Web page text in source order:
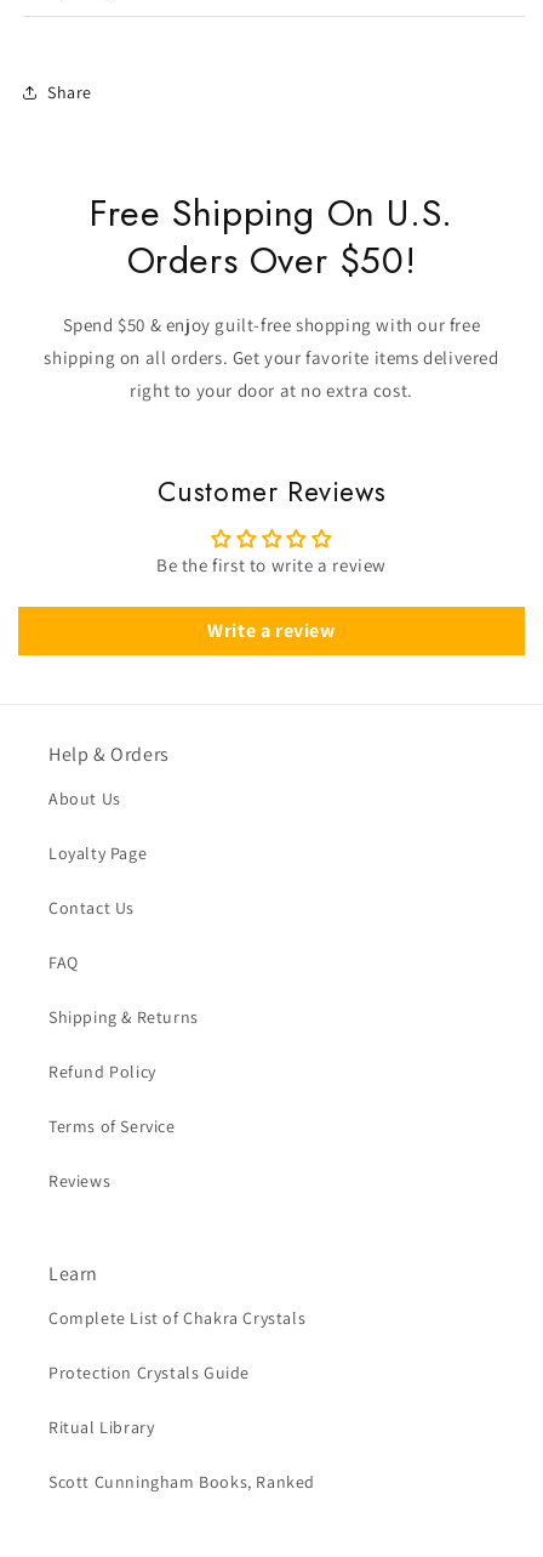
Share
Free Shipping On U.S.
Orders Over $50!
Spend $50 & enjoy guilt-free shopping with our free
shipping on all orders. Get your favorite items delivered
right to your door at no extra cost.
Customer Reviews
Be the first to write a review
Write a review
Help & Orders
About Us
Loyalty Page
Contact Us
FAQ
Shipping & Returns
Refund Policy
Terms of Service
Reviews
Learn
Complete List of Chakra Crystals
Protection Crystals Guide
Ritual Library
Scott Cunningham Books, Ranked